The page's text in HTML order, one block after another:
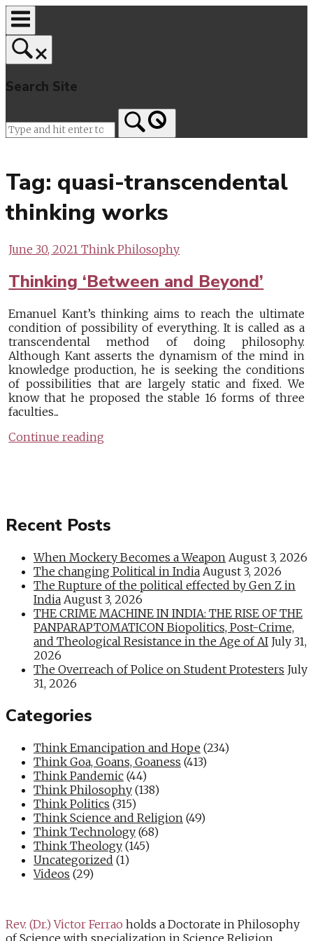
Skip
to
content
Search Site
Tag: quasi-transcendental
thinking works
June 30, 2021Think Philosophy
Thinking ‘Between and Beyond’
Emanuel Kant’s thinking aims to reach the ultimate
condition of possibility of everything. It is called as a
transcendental method of doing philosophy.
Although Kant asserts the dynamism of the mind in
knowledge production, he is seeking the conditions
of possibilities that are largely static and fixed. We
know that he proposed the stable 16 forms of three
faculties...
Continue reading
Recent Posts
When Mockery Becomes a Weapon August 3, 2026
The changing Political in India August 3, 2026
The Rupture of the political effected by Gen Z in
India August 3, 2026
THE CRIME MACHINE IN INDIA: THE RISE OF THE
PANPARAPTOMATICON Biopolitics, Post-Crime,
and Theological Resistance in the Age of AI July 31,
2026
The Overreach of Police on Student Protesters July
31, 2026
Categories
Think Emancipation and Hope (234)
Think Goa, Goans, Goaness (413)
Think Pandemic (44)
Think Philosophy (138)
Think Politics (315)
Think Science and Religion (49)
Think Technology (68)
Think Theology (145)
Uncategorized (1)
Videos (29)
Rev. (Dr.) Victor Ferrao holds a Doctorate in Philosophy
of Science with specialization in Science Religion